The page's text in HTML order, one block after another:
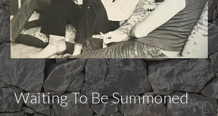
Waiting To Be Summoned